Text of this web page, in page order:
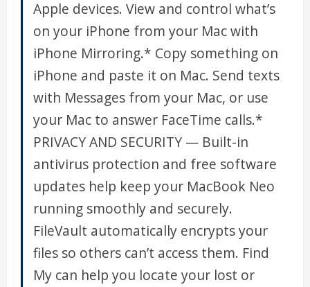
Apple devices. View and control what’s
on your iPhone from your Mac with
iPhone Mirroring.* Copy something on
iPhone and paste it on Mac. Send texts
with Messages from your Mac, or use
your Mac to answer FaceTime calls.*
PRIVACY AND SECURITY — Built-in
antivirus protection and free software
updates help keep your MacBook Neo
running smoothly and securely.
FileVault automatically encrypts your
files so others can’t access them. Find
My can help you locate your lost or